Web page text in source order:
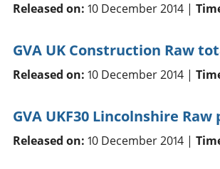
Released on: 10 December 2014 |
GVA UK Construction Raw
Released on: 10 December 2014 |
GVA UKF30 Lincolnshire Raw
Released on: 10 December 2014 |